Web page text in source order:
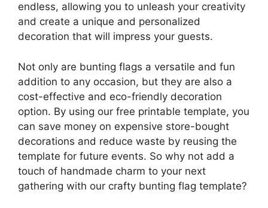
endless, allowing you to unleash your creativity
and create a unique and personalized
decoration that will impress your guests.
Not only are bunting flags a versatile and fun
addition to any occasion, but they are also a
cost-effective and eco-friendly decoration
option. By using our free printable template, you
can save money on expensive store-bought
decorations and reduce waste by reusing the
template for future events. So why not add a
touch of handmade charm to your next
gathering with our crafty bunting flag template?